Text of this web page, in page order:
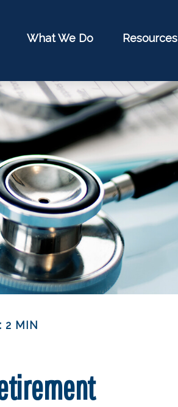
What We Do Resources
2 MIN